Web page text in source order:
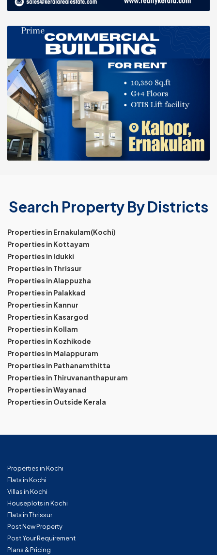
Search Property By Districts
Properties in Ernakulam(Kochi)
Properties in Kottayam
Properties in Idukki
Properties in Thrissur
Properties in Alappuzha
Properties in Palakkad
Properties in Kannur
Properties in Kasargod
Properties in Kollam
Properties in Kozhikode
Properties in Malappuram
Properties in Pathanamthitta
Properties in Thiruvananthapuram
Properties in Wayanad
Properties in Outside Kerala
Properties in Kochi
Flats in Kochi
Villas in Kochi
Houseplots in Kochi
Flats in Thrissur
Post New Property
Post Your Requirement
Plans & Pricing